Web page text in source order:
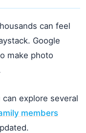
can feel
Google
make photo
explore several
members